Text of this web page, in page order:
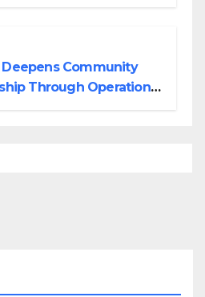
Deepens Community
Through Operational